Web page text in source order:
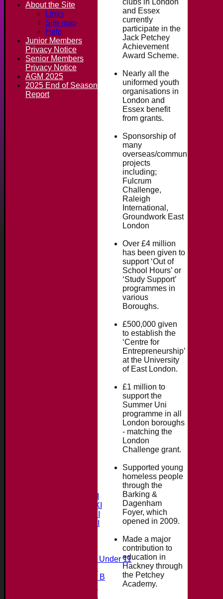
Saturday 2nd XI
Midweek Under 11
Under 14
Under 11 B
Under 16
clubs in London
and Essex
currently
participate in the
Jack Petchey
Achievement
Award Scheme.
Nearly all the
uniformed youth
organisations in
London and
Essex benefit
from grants.
Sponsorship of
many
overseas/community
projects
including;
Fulcrum
Challenge,
Raleigh
International,
Groundwork East
London
Over £4 million
has been given to
support ‘Out of
School Hours’ or
‘Study Support’
programmes in
various
Boroughs.
£500,000 given
to establish the
‘Centre for
Entrepreneurship’
at the University
of East London.
£1 million to
support the
Summer Uni
programme in all
London boroughs
- matching the
London
Challenge grant.
Supported young
homeless people
through the
Barking &
Dagenham
Foyer, which
opened in 2009.
Made a major
contribution to
education in
Hackney through
the Petchey
Academy.
About the Site
Links
Site map
Help
Junior Members
Privacy Notice
Senior Members
Privacy Notice
AGM 2025
2025 End of Season
Report